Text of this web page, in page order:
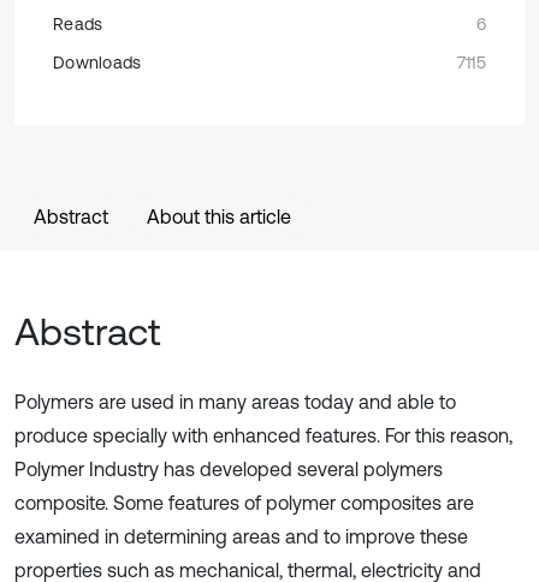
Reads
6
Downloads
7115
Abstract About this article
Abstract
Polymers are used in many areas today and able to
produce specially with enhanced features. For this reason,
Polymer Industry has developed several polymers
composite. Some features of polymer composites are
examined in determining areas and to improve these
properties such as mechanical, thermal, electricity and